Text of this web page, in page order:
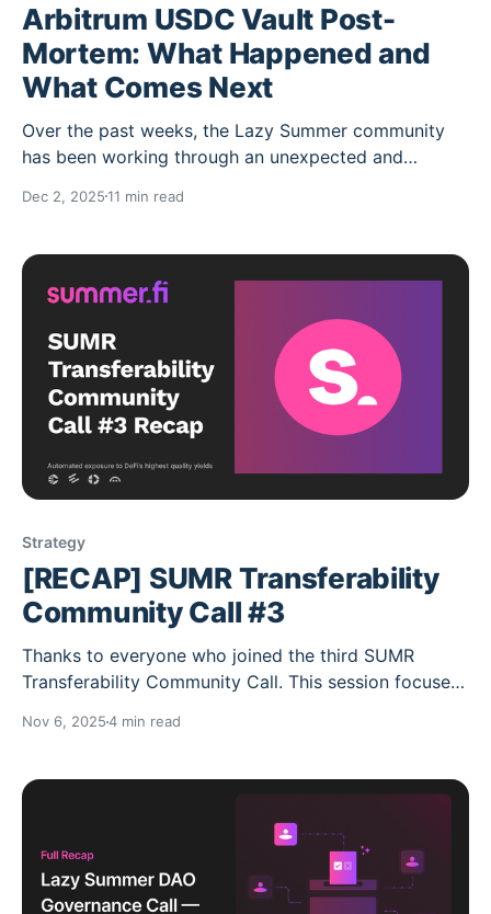
Arbitrum USDC Vault Post-
Mortem: What Happened and
What Comes Next
Over the past weeks, the Lazy Summer community
has been working through an unexpected and
Vault of the Lazy Summer Protocol. This post is
available at the moment, what happened, why it
happened, and what the
Dec 2, 202511 min read
Strategy
[RECAP] SUMR Transferability
Community Call #3
Thanks to everyone who joined the third SUMR
Transferability Community Call. This session focused
of Governance V2 and the new Staking & Lock
updated staking interface. For the first time,
Nov 6, 20254 min read